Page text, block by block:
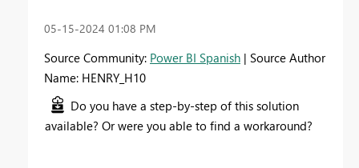
‎05-15-2024 01:08 PM
Source Community: Power BI Spanish | Source Author
Name: HENRY_H10
Do you have a step-by-step of this solution
available? Or were you able to find a workaround?